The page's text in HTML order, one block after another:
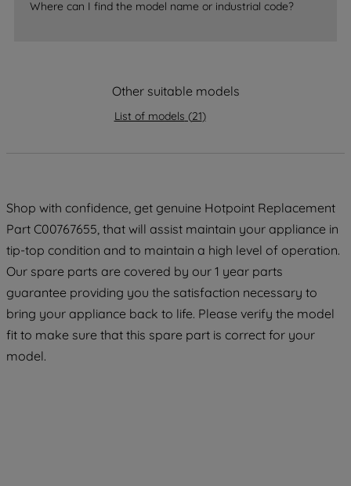
Where can I find the model name or industrial code?
Other suitable models
List of models (21)
Shop with confidence, get genuine Hotpoint Replacement
Part C00767655, that will assist maintain your appliance in
tip-top condition and to maintain a high level of operation.
Our spare parts are covered by our 1 year parts
guarantee providing you the satisfaction necessary to
bring your appliance back to life. Please verify the model
fit to make sure that this spare part is correct for your
model.
of our cookies and the sharing of your
data with third parties for such purposes.